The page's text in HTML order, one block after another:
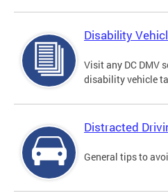
Disability
Visit any DC DMV
disability vehicle
Distracted
General tips to